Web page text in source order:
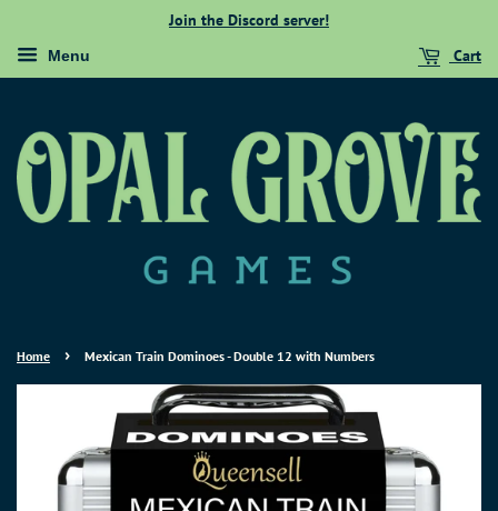
Join the Discord server!
Menu Cart
Home › Mexican Train Dominoes - Double 12 with Numbers